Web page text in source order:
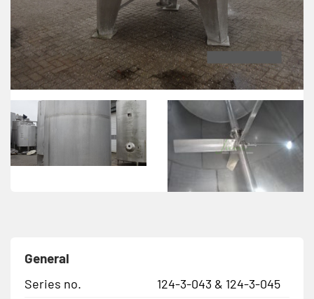
General
Series no.
124-3-043 & 124-3-045